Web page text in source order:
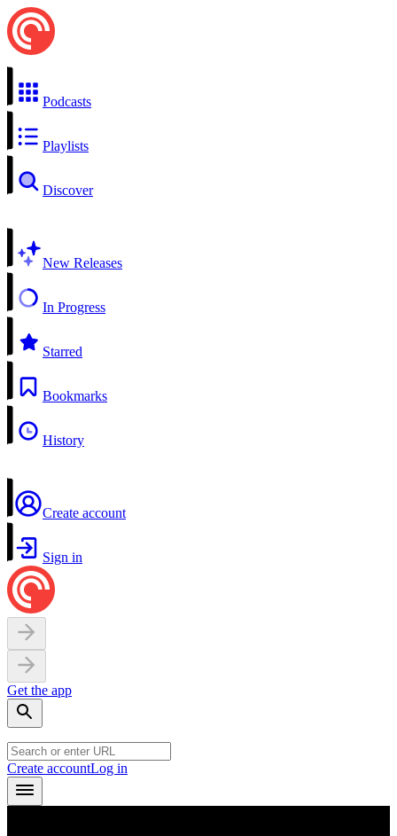
Podcasts
Playlists
Discover
New Releases
In Progress
Starred
Bookmarks
History
Create account
Sign in
Get the app
Create accountLog in